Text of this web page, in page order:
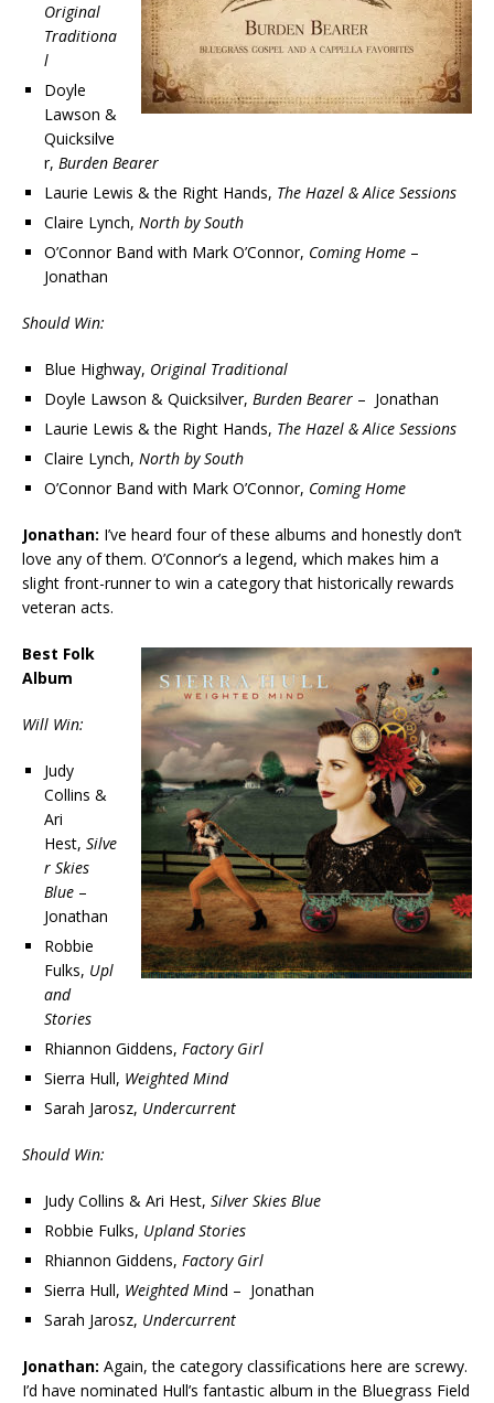
Original
Traditiona
l
Doyle
Lawson &
Quicksilve
r, Burden Bearer
Laurie Lewis & the Right Hands, The Hazel & Alice Sessions
Claire Lynch, North by South
O’Connor Band with Mark O’Connor, Coming Home –
Jonathan
Should Win:
Blue Highway, Original Traditional
Doyle Lawson & Quicksilver, Burden Bearer – Jonathan
Laurie Lewis & the Right Hands, The Hazel & Alice Sessions
Claire Lynch, North by South
O’Connor Band with Mark O’Connor, Coming Home
Jonathan: I’ve heard four of these albums and honestly don’t
love any of them. O’Connor’s a legend, which makes him a
slight front-runner to win a category that historically rewards
veteran acts.
Best Folk
Album
Will Win:
Judy
Collins &
Ari
Hest, Silve
r Skies
Blue –
Jonathan
Robbie
Fulks, Upl
and
Stories
Rhiannon Giddens, Factory Girl
Sierra Hull, Weighted Mind
Sarah Jarosz, Undercurrent
Should Win:
Judy Collins & Ari Hest, Silver Skies Blue
Robbie Fulks, Upland Stories
Rhiannon Giddens, Factory Girl
Sierra Hull, Weighted Mind – Jonathan
Sarah Jarosz, Undercurrent
Jonathan: Again, the category classifications here are screwy.
I’d have nominated Hull’s fantastic album in the Bluegrass Field